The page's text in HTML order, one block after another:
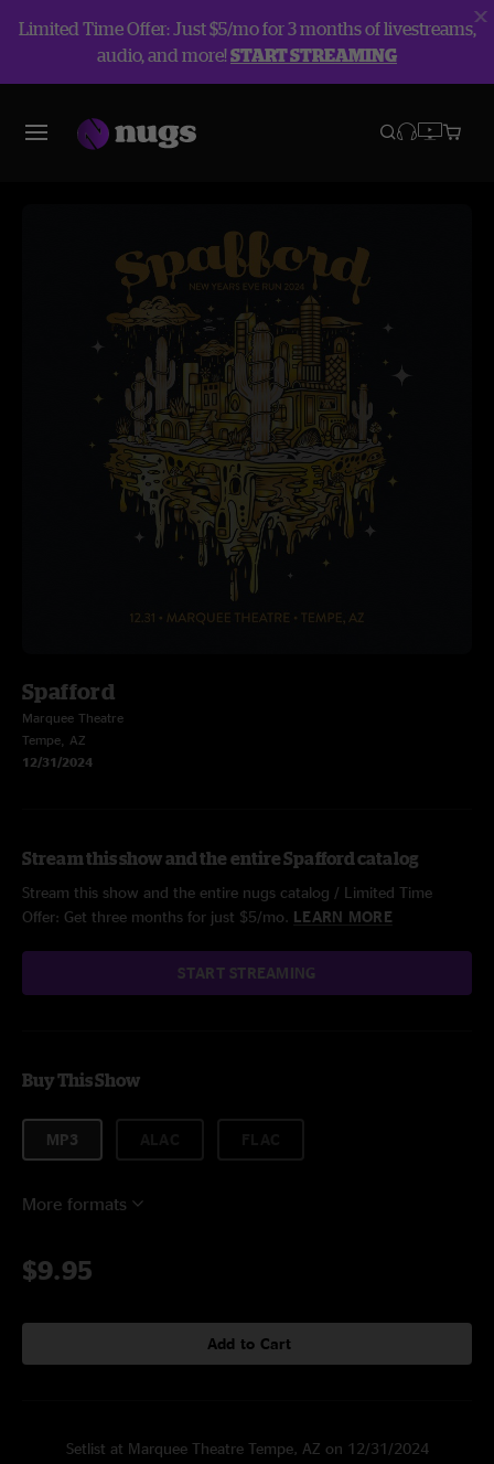
Limited Time Offer: Just $5/mo for 3 months of livestreams,
audio, and more!START STREAMING
Spafford
Marquee Theatre
Tempe, AZ
12/31/2024
Stream this show and the entire Spafford catalog
Stream this show and the entire nugs catalog / Limited Time
Offer: Get three months for just $5/mo. LEARN MORE
START STREAMING
Buy This Show
MP3
More formats
$9.95
Add to Cart
Setlist at Marquee Theatre Tempe, AZ on 12/31/2024